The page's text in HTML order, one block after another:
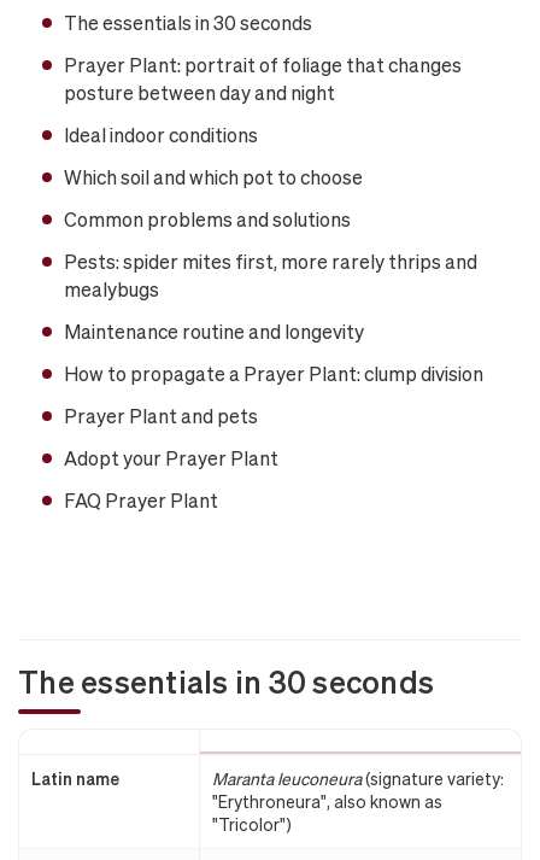
The essentials in 30 seconds
Prayer Plant: portrait of foliage that changes
posture between day and night
Ideal indoor conditions
Which soil and which pot to choose
Common problems and solutions
Pests: spider mites first, more rarely thrips and
mealybugs
Maintenance routine and longevity
How to propagate a Prayer Plant: clump division
Prayer Plant and pets
Adopt your Prayer Plant
FAQ Prayer Plant
The essentials in 30 seconds
Latin name Maranta leuconeura(signature variety:
"Erythroneura", also known as
"Tricolor")